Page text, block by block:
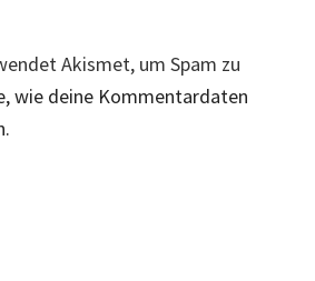
Akismet, um Spam zu
wie deine Kommentardaten